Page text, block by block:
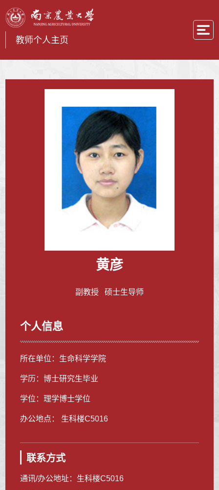
教师个人主页
黄彦
副教授 硕士生导师
个人信息
所在单位：生命科学学院
学历：博士研究生毕业
学位：理学博士学位
办公地点： 生科楼C5016
联系方式
通讯/办公地址： 生科楼C5016